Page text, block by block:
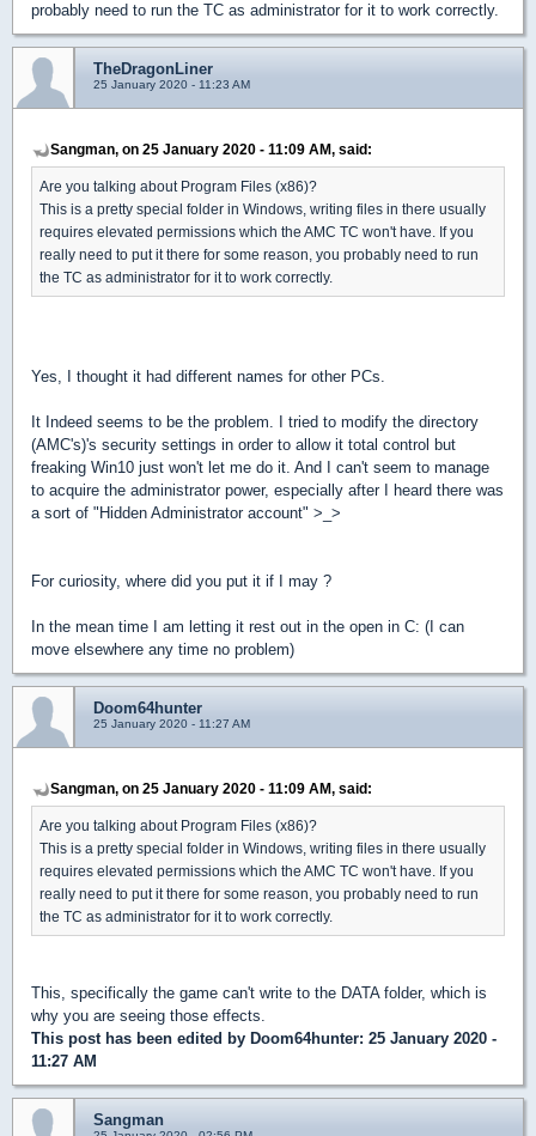
probably need to run the TC as administrator for it to work correctly.
TheDragonLiner
25 January 2020 - 11:23 AM
Sangman, on 25 January 2020 - 11:09 AM, said:
Are you talking about Program Files (x86)?
This is a pretty special folder in Windows, writing files in there usually
requires elevated permissions which the AMC TC won't have. If you
really need to put it there for some reason, you probably need to run
the TC as administrator for it to work correctly.
Yes, I thought it had different names for other PCs.
It Indeed seems to be the problem. I tried to modify the directory
(AMC's)'s security settings in order to allow it total control but
freaking Win10 just won't let me do it. And I can't seem to manage
to acquire the administrator power, especially after I heard there was
a sort of "Hidden Administrator account" >_>
For curiosity, where did you put it if I may ?
In the mean time I am letting it rest out in the open in C: (I can
move elsewhere any time no problem)
Doom64hunter
25 January 2020 - 11:27 AM
Sangman, on 25 January 2020 - 11:09 AM, said:
Are you talking about Program Files (x86)?
This is a pretty special folder in Windows, writing files in there usually
requires elevated permissions which the AMC TC won't have. If you
really need to put it there for some reason, you probably need to run
the TC as administrator for it to work correctly.
This, specifically the game can't write to the DATA folder, which is
why you are seeing those effects.
This post has been edited by Doom64hunter: 25 January 2020 -
11:27 AM
Sangman